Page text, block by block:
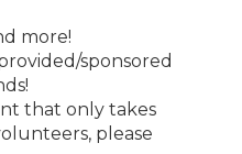
more!
sponsored
that only takes
please